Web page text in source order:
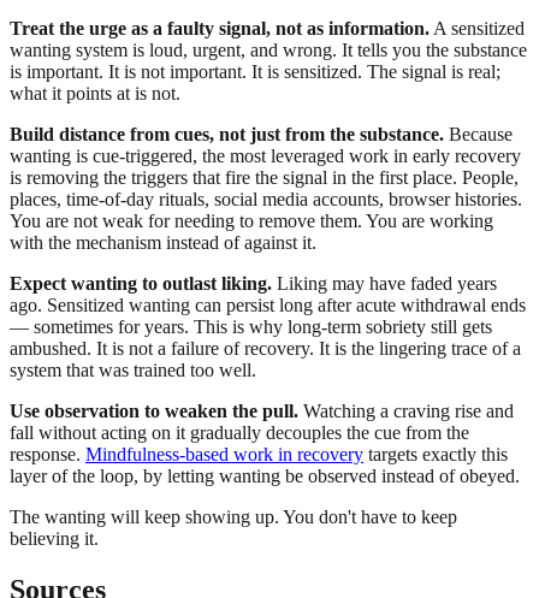
Treat the urge as a faulty signal, not as information. A sensitized
wanting system is loud, urgent, and wrong. It tells you the substance
is important. It is not important. It is sensitized. The signal is real;
what it points at is not.
Build distance from cues, not just from the substance. Because
wanting is cue-triggered, the most leveraged work in early recovery
is removing the triggers that fire the signal in the first place. People,
places, time-of-day rituals, social media accounts, browser histories.
You are not weak for needing to remove them. You are working
with the mechanism instead of against it.
Expect wanting to outlast liking. Liking may have faded years
ago. Sensitized wanting can persist long after acute withdrawal ends
— sometimes for years. This is why long-term sobriety still gets
ambushed. It is not a failure of recovery. It is the lingering trace of a
system that was trained too well.
Use observation to weaken the pull. Watching a craving rise and
fall without acting on it gradually decouples the cue from the
response. Mindfulness-based work in recovery targets exactly this
layer of the loop, by letting wanting be observed instead of obeyed.
The wanting will keep showing up. You don't have to keep
believing it.
Sources